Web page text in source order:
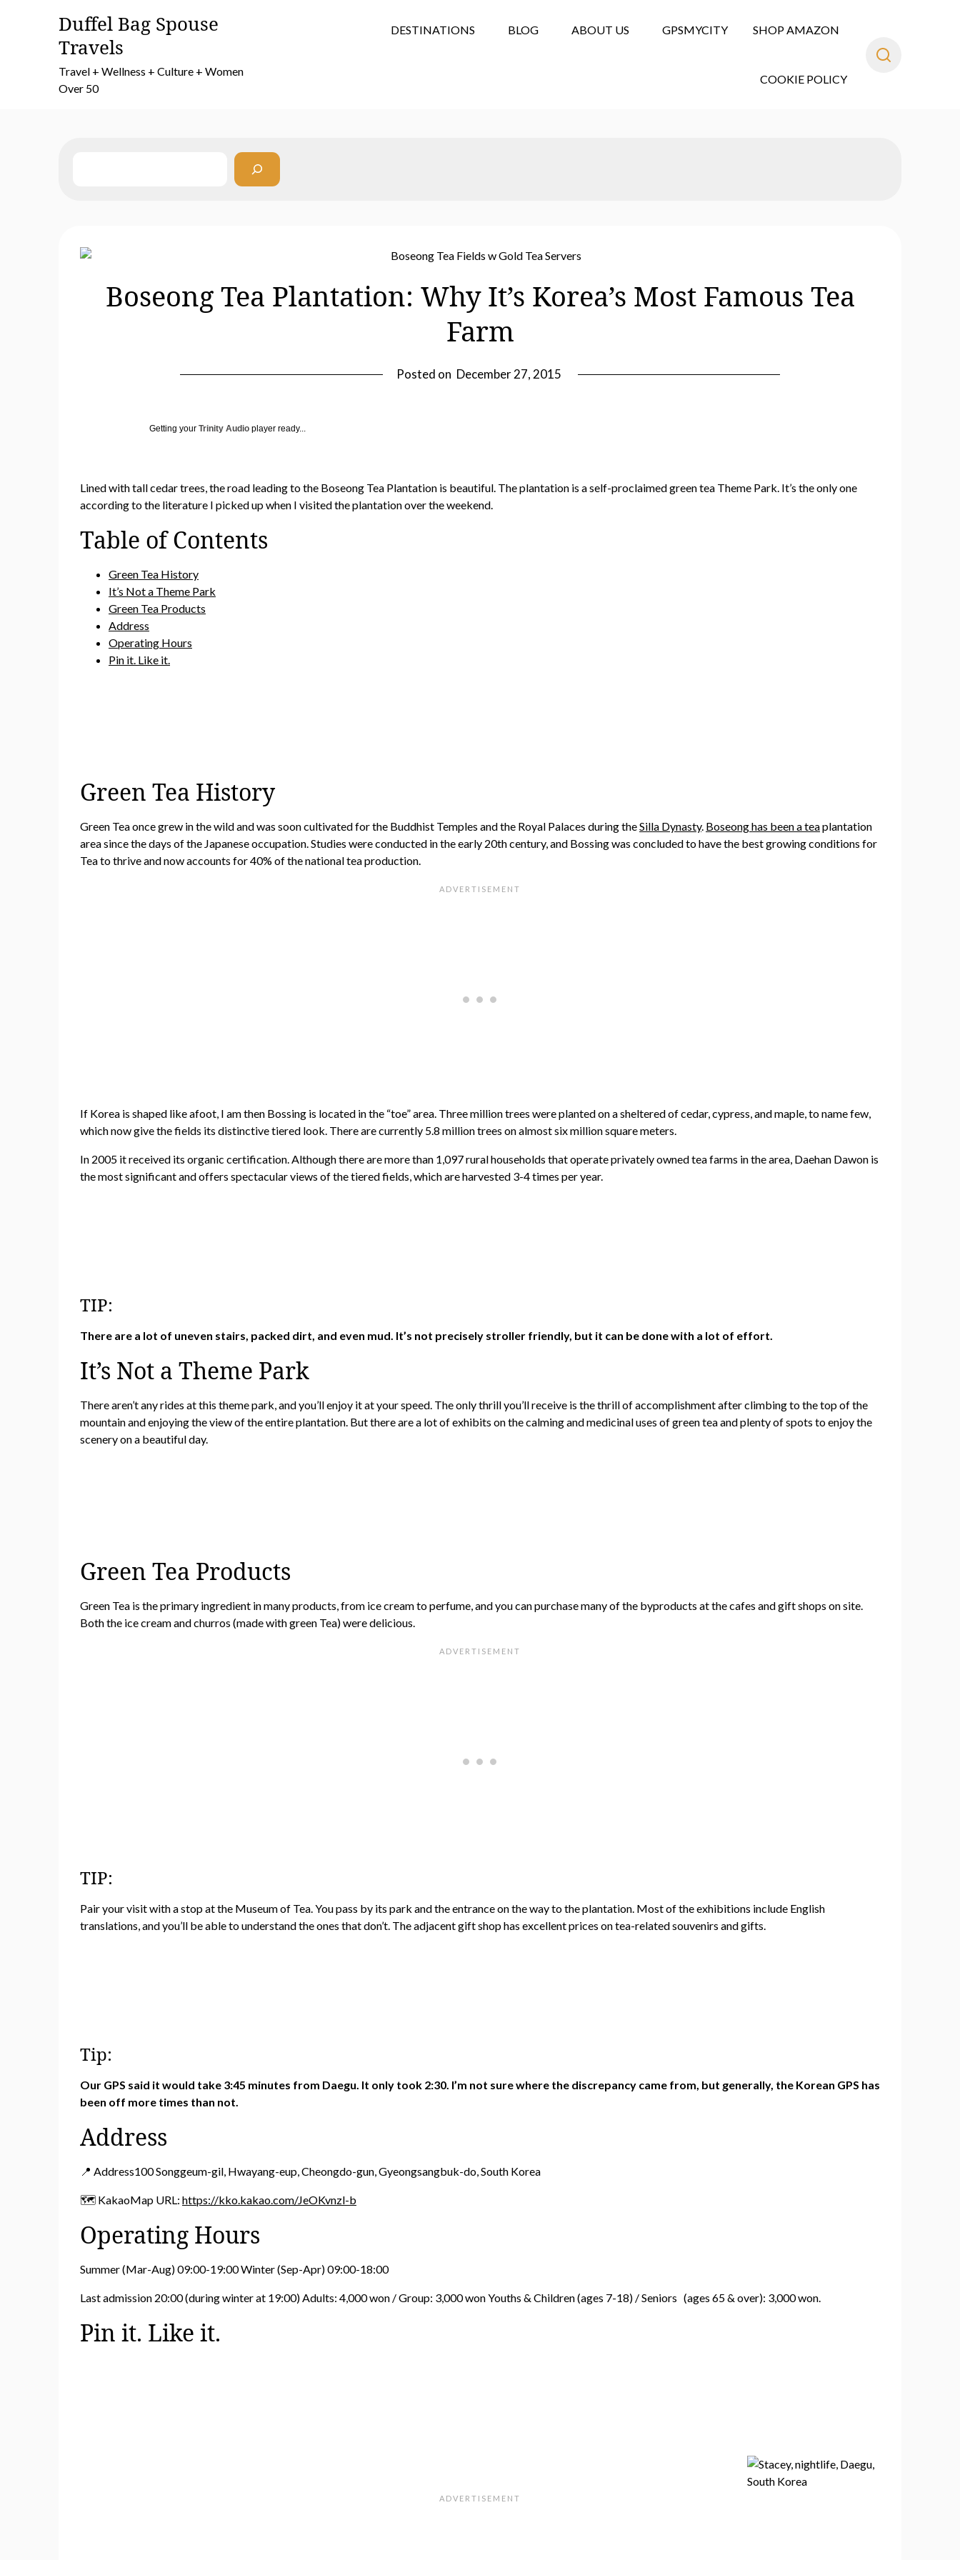
Duffel Bag Spouse
Travels
Travel + Wellness + Culture + Women
Over 50
DESTINATIONS BLOG ABOUT US GPSMYCITY SHOP AMAZON
COOKIE POLICY
Boseong Tea Plantation: Why It’s Korea’s Most Famous Tea
Farm
Posted on December 27, 2015
Getting your Trinity Audio player ready...
Lined with tall cedar trees, the road leading to the Boseong Tea Plantation is beautiful. The plantation is a self-proclaimed green tea Theme Park. It’s the only one
according to the literature I picked up when I visited the plantation over the weekend.
Table of Contents
Green Tea History
It’s Not a Theme Park
Green Tea Products
Address
Operating Hours
Pin it. Like it.
Green Tea History
Green Tea once grew in the wild and was soon cultivated for the Buddhist Temples and the Royal Palaces during theSilla Dynasty. Boseong has been a teaplantation
area since the days of the Japanese occupation. Studies were conducted in the early 20th century, and Bossing was concluded to have the best growing conditions for
Tea to thrive and now accounts for 40% of the national tea production.
If Korea is shaped like afoot, I am then Bossing is located in the “toe” area. Three million trees were planted on a sheltered of cedar, cypress, and maple, to name few,
which now give the fields its distinctive tiered look. There are currently 5.8 million trees on almost six million square meters.
In 2005 it received its organic certification. Although there are more than 1,097 rural households that operate privately owned tea farms in the area, Daehan Dawon is
the most significant and offers spectacular views of the tiered fields, which are harvested 3-4 times per year.
TIP:
There are a lot of uneven stairs, packed dirt, and even mud. It’s not precisely stroller friendly, but it can be done with a lot of effort.
It’s Not a Theme Park
There aren’t any rides at this theme park, and you’ll enjoy it at your speed. The only thrill you’ll receive is the thrill of accomplishment after climbing to the top of the
mountain and enjoying the view of the entire plantation. But there are a lot of exhibits on the calming and medicinal uses of green tea and plenty of spots to enjoy the
scenery on a beautiful day.
Green Tea Products
Green Tea is the primary ingredient in many products, from ice cream to perfume, and you can purchase many of the byproducts at the cafes and gift shops on site.
Both the ice cream and churros (made with green Tea) were delicious.
TIP:
Pair your visit with a stop at the Museum of Tea. You pass by its park and the entrance on the way to the plantation. Most of the exhibitions include English
translations, and you’ll be able to understand the ones that don’t. The adjacent gift shop has excellent prices on tea-related souvenirs and gifts.
Tip:
Our GPS said it would take 3:45 minutes from Daegu. It only took 2:30. I’m not sure where the discrepancy came from, but generally, the Korean GPS has
been off more times than not.
Address
📍 Address100 Songgeum-gil, Hwayang-eup, Cheongdo-gun, Gyeongsangbuk-do, South Korea
🗺️ KakaoMap URL: https://kko.kakao.com/JeOKvnzl-b
Operating Hours
Summer (Mar-Aug) 09:00-19:00 Winter (Sep-Apr) 09:00-18:00
Last admission 20:00 (during winter at 19:00) Adults: 4,000 won / Group: 3,000 won Youths & Children (ages 7-18) / Seniors (ages 65 & over): 3,000 won.
Pin it. Like it.